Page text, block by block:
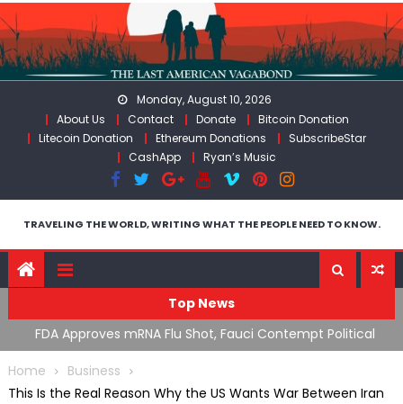
Skip
to
content
Monday, August 10, 2026
About Us
Contact Donate
Bitcoin Donation
Litecoin Donation
Ethereum Donations
SubscribeStar
CashApp
Ryan’s Music
TRAVELING THE WORLD, WRITING WHAT THE PEOPLE NEED TO KNOW.
Top News
FDA Approves mRNA Flu Shot, Fauci Contempt Political
Theater & The “Bacteriophage System” GoF
Home
Business
This Is the Real Reason Why the US Wants War Between Iran